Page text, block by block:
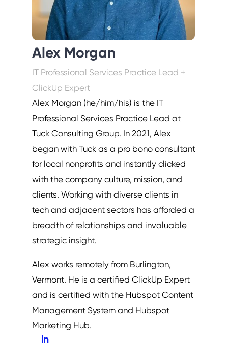
Alex Morgan
IT Professional Services Practice Lead +
ClickUp Expert
Alex Morgan (he/him/his) is the IT
Professional Services Practice Lead at
Tuck Consulting Group. In 2021, Alex
began with Tuck as a pro bono consultant
for local nonprofits and instantly clicked
with the company culture, mission, and
clients. Working with diverse clients in
tech and adjacent sectors has afforded a
breadth of relationships and invaluable
strategic insight.
Alex works remotely from Burlington,
Vermont. He is a certified ClickUp Expert
and is certified with the Hubspot Content
Management System and Hubspot
Marketing Hub.